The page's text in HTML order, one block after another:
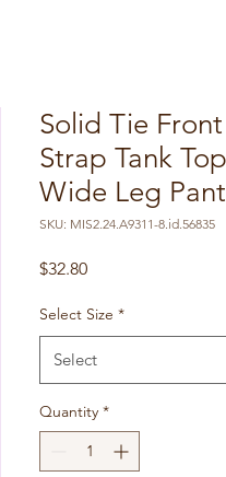
Solid Tie
Strap Tank
Wide Leg
SKU: MIS2.24.A9311-8.id.56835
$32.80Price
Select Size *
Select
Quantity *